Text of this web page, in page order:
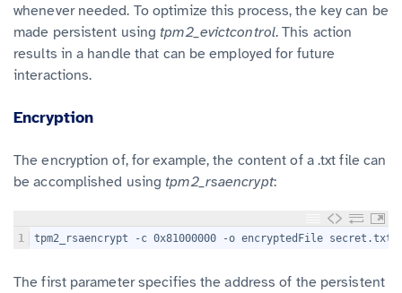
whenever needed. To optimize this process, the key can be
made persistent using tpm2_evictcontrol. This action
results in a handle that can be employed for future
interactions.
Encryption
The encryption of, for example, the content of a .txt file can
be accomplished using tpm2_rsaencrypt:
1 tpm2_rsaencrypt -c 0x81000000 -o encryptedFile secret.txt
The first parameter specifies the address of the persistent